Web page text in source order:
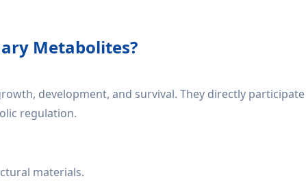
Metabolites?
development, and survival. They directly
regulation.
materials.